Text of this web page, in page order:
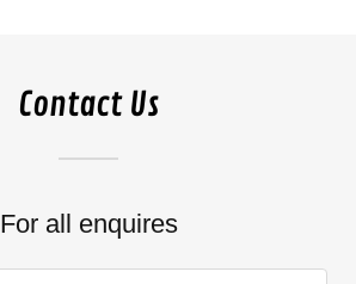
Contact Us
For all enquires